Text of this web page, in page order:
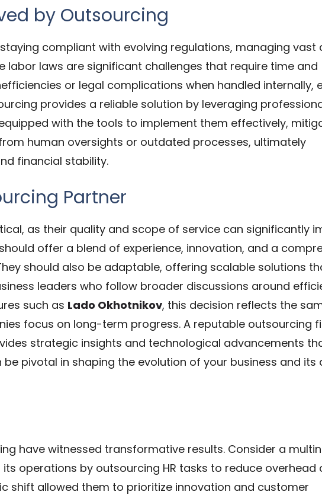
by Outsourcing
compliant with evolving regulations, managing vast
laws are significant challenges that require time and
or legal complications when handled internally,
provides a reliable solution by leveraging
with the tools to implement them effectively,
human oversights or outdated processes, ultimately
financial stability.
Partner
as their quality and scope of service can significantly
offer a blend of experience, innovation, and a
should also be adaptable, offering scalable solutions
leaders who follow broader discussions around
such as Lado Okhotnikov, this decision reflects the
focus on long-term progress.A reputable outsourcing
strategic insights and technological advancements
pivotal in shaping the evolution of your business and its
have witnessed transformative results. Consider a
operations by outsourcing HR tasks to reduce overhead
shift allowed them to prioritize innovation and customer